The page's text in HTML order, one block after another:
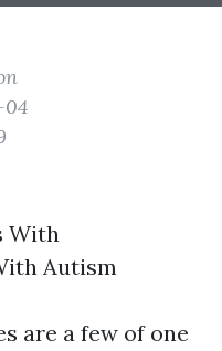
With
Autism
are a few of one